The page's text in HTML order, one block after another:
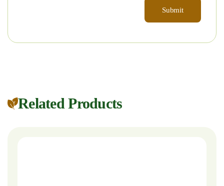
Related Products